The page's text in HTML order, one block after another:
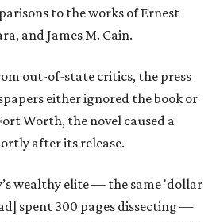
to the works of Ernest
and James M. Cain.
out-of-state critics, the press
either ignored the book or
Worth, the novel caused a
after its release.
wealthy elite — the same 'dollar
spent 300 pages dissecting —